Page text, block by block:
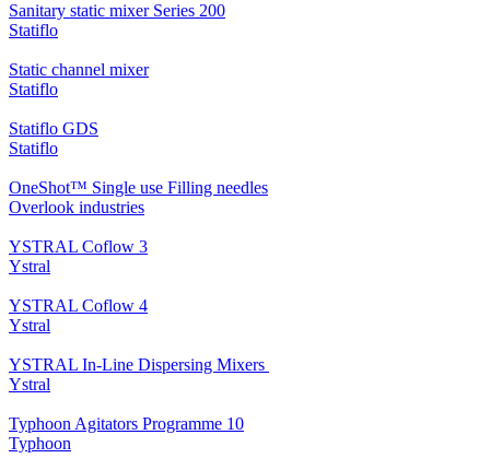
Sanitary static mixer Series 200
Statiflo
Static channel mixer
Statiflo
Statiflo GDS
Statiflo
OneShot™ Single use Filling needles
Overlook industries
YSTRAL Coflow 3
Ystral
YSTRAL Coflow 4
Ystral
YSTRAL In-Line Dispersing Mixers ‍‍
Ystral
Typhoon Agitators Programme 10
Typhoon